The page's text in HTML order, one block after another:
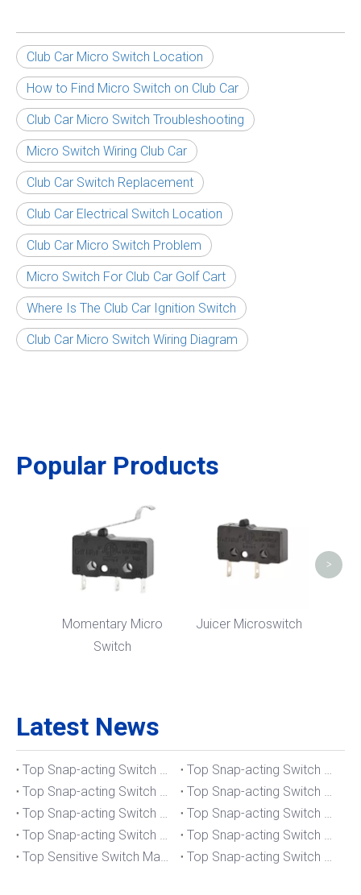
Club Car Micro Switch Location
How to Find Micro Switch on Club Car
Club Car Micro Switch Troubleshooting
Micro Switch Wiring Club Car
Club Car Switch Replacement
Club Car Electrical Switch Location
Club Car Micro Switch Problem
Micro Switch For Club Car Golf Cart
Where Is The Club Car Ignition Switch
Club Car Micro Switch Wiring Diagram
Popular Products
Momentary Micro
Switch
Juicer Microswitch
>
Latest News
Top Snap-acting Switch Manufacturers And Suppliers in The UK
Top Snap-acting Switch Manufacturers And Suppliers in Spain
Top Snap-acting Switch Manufacturers And Suppliers in South Korea
Top Snap-acting Switch Manufacturers And Suppliers in Russia
Top Snap-acting Switch Manufacturers And Suppliers in Portugal
Top Snap-acting Switch Manufacturers And Suppliers in Japan
Top Snap-acting Switch Manufacturers And Suppliers in Italy
Top Snap-acting Switch Manufacturers And Suppliers in Germany
Top Sensitive Switch Manufacturers And Suppliers in Portugal
Top Snap-acting Switch Manufacturers And Suppliers in America